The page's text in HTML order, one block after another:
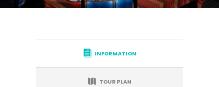
INFORMATION
TOUR PLAN